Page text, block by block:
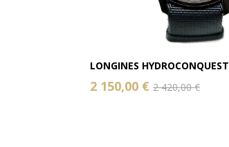
LONGINES HYDROCONQUEST
2 150,00 € 2 420,00 €